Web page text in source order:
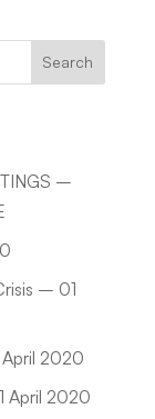
Search
–
– 01
2020
April 2020